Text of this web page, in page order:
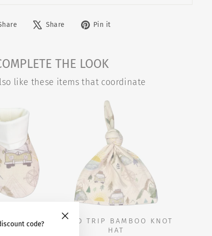
code?
"Close
Share
Share
Tweet Pin it
THE LOOK
like these items that coordinate
ROAD TRIP BAMBOO KNOT
HAT